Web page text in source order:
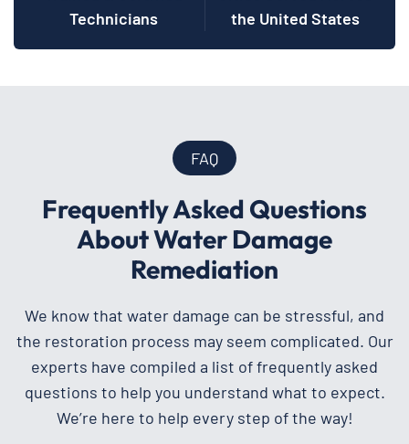
Technicians
the United States
FAQ
Frequently Asked Questions
About Water Damage
Remediation
We know that water damage can be stressful, and
the restoration process may seem complicated. Our
experts have compiled a list of frequently asked
questions to help you understand what to expect.
We’re here to help every step of the way!